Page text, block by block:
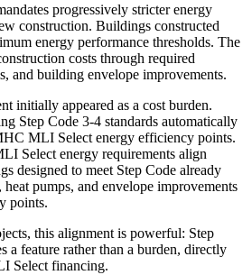
progressively stricter energy
construction. Buildings constructed
energy performance thresholds. The
costs through required
and building envelope improvements.
initially appeared as a cost burden.
Step Code 3-4 standards automatically
MLI Select energy efficiency points.
Select energy requirements align
designed to meet Step Code already
pumps, and envelope improvements
points.
this alignment is powerful: Step
a feature rather than a burden, directly
Select financing.